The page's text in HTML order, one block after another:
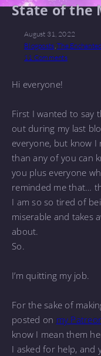
State of the
August 31, 2022
Blogposts,The
11 Comments
Hi everyone!
First I wanted to say
out during my last
everyone, but know
than any of you can
you plus everyone
reminded me that…
I am so so tired of
miserable and takes
about.
So.
I’m quitting my job.
For the sake of
posted on my
know I mean them
I asked for help, and